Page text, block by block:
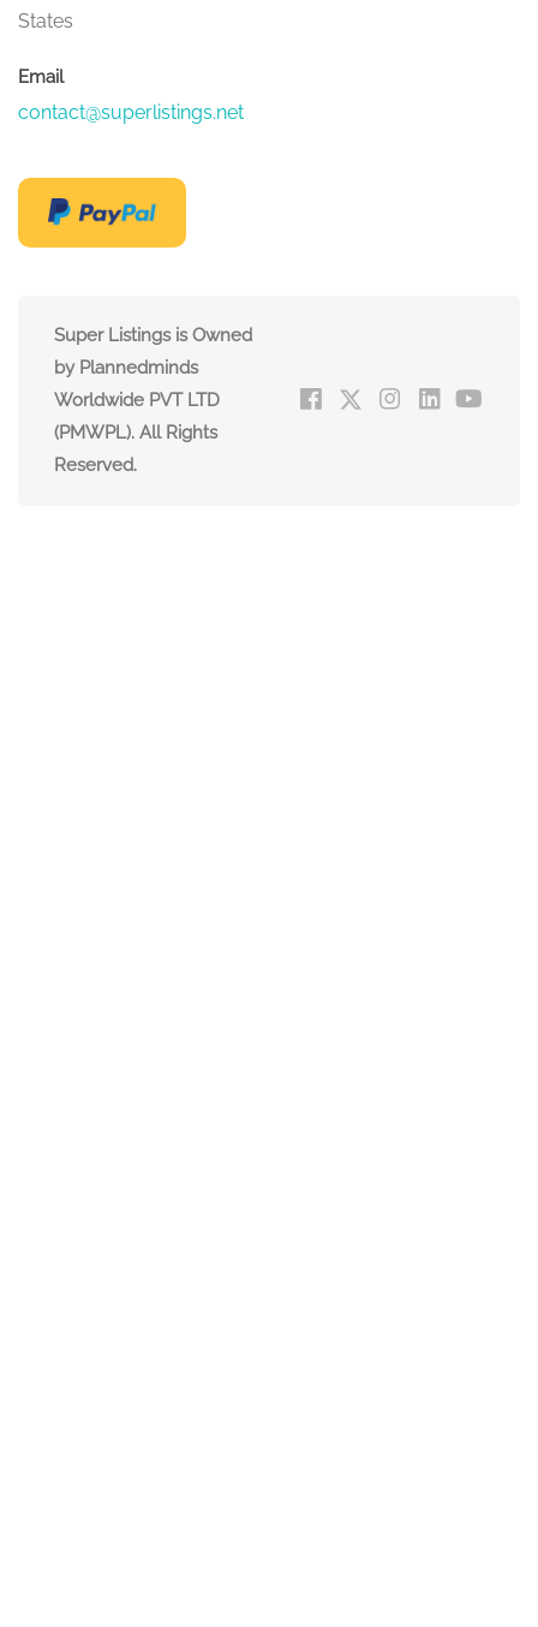
States
Email
contact@superlistings.net
Super Listings is Owned
by Plannedminds
Worldwide PVT LTD
(PMWPL). All Rights
Reserved.